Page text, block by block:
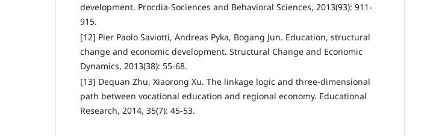
development. Procdia-Sociences and Behavioral Sciences, 2013(93): 911-
915.
[12] Pier Paolo Saviotti, Andreas Pyka, Bogang Jun. Education, structural
change and economic development. Structural Change and Economic
Dynamics, 2013(38): 55-68.
[13] Dequan Zhu, Xiaorong Xu. The linkage logic and three-dimensional
path between vocational education and regional economy. Educational
Research, 2014, 35(7): 45-53.